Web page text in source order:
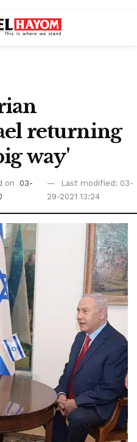
returning
way'
on
03-
Last modified: 03-
29-2021 13:24